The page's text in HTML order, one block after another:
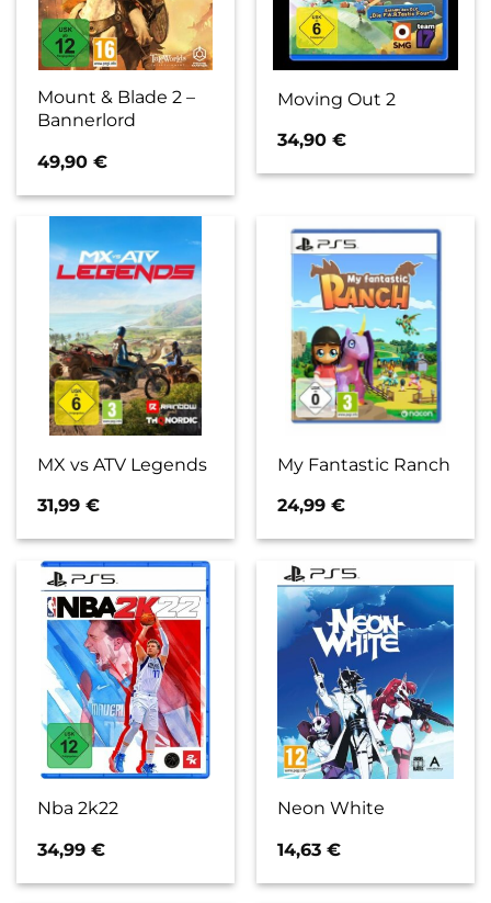
Mount & Blade 2 –
Bannerlord
49,90€
Moving Out 2
34,90€
MX vs ATV Legends
31,99€
My Fantastic Ranch
24,99€
Nba 2k22
34,99€
Neon White
14,63€